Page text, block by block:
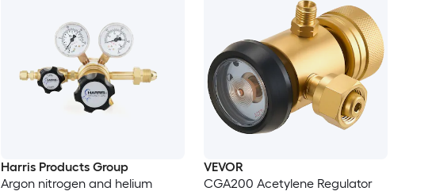
Harris Products Group
Argon nitrogen and helium
VEVOR
CGA200 Acetylene Regulator